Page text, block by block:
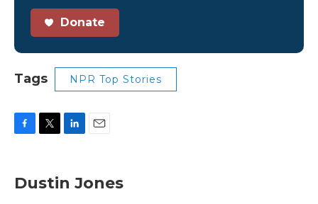
Donate
Tags NPR Top Stories
e
b
t
t
k
e
i
l
Dustin Jones